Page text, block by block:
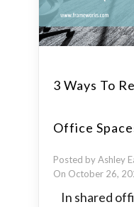
3 Ways To
Office
Posted by Ashley
On October 26,
In shared